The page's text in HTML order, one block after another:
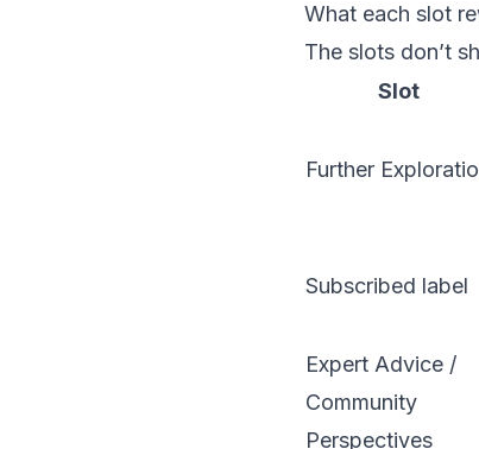
What each slot
The slots don’t
Slot
Further
Subscribed label
Expert Advice /
Community
Perspectives